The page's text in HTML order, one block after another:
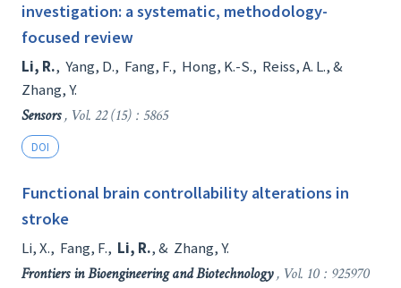
investigation: a systematic, methodology-
focused review
Li, R., Yang, D., Fang, F., Hong, K.-S., Reiss, A. L., &
Zhang, Y.
Sensors, Vol. 22 (15) : 5865
DOI
Functional brain controllability alterations in
stroke
Li, X., Fang, F., Li, R., & Zhang, Y.
Frontiers in Bioengineering and Biotechnology, Vol. 10 : 925970